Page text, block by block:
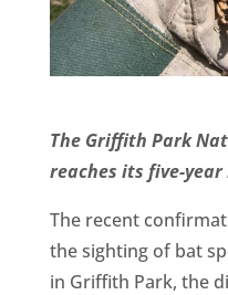
The Griffith Park
reaches its five-
The recent
the sighting of bat
in Griffith Park, the